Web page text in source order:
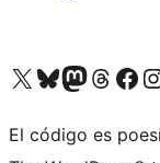
Visita nuestra cuenta de X (anteriormente Twitter)
Visita nuestra cuenta de Bluesky
Visita nuestra cuenta de
Visita nuestra cuenta
Visita
El código es